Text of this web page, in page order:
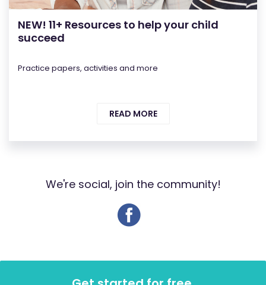
NEW! 11+ Resources to help your child
succeed
Practice papers, activities and more
READ MORE
We're social, join the community!